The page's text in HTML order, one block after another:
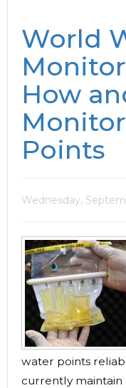
World
How
Points
Wednesday,
water points
currently maintain